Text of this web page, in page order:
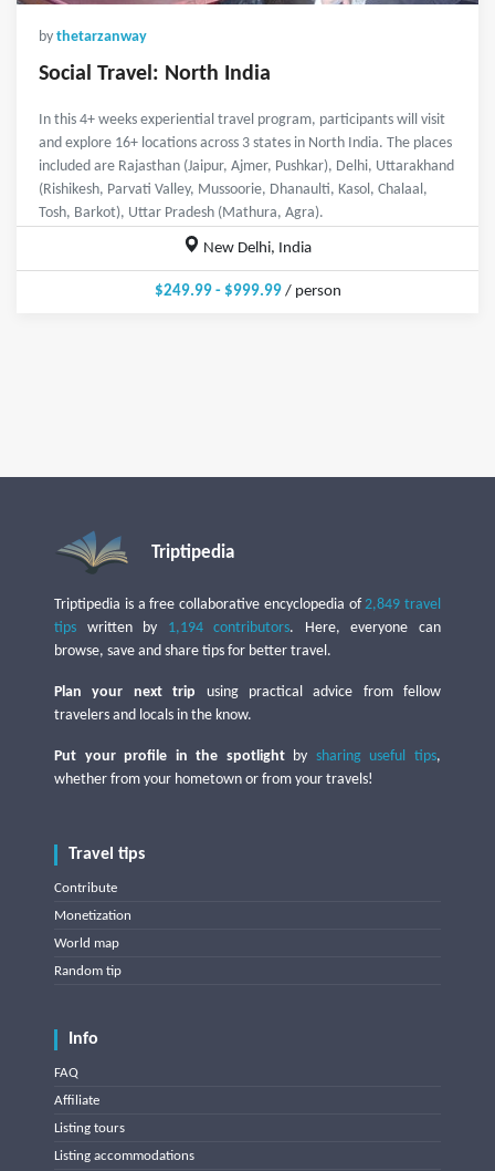
by thetarzanway
Social Travel: North India
In this 4+ weeks experiential travel program, participants will visit
and explore 16+ locations across 3 states in North India. The places
included are Rajasthan (Jaipur, Ajmer, Pushkar), Delhi, Uttarakhand
(Rishikesh, Parvati Valley, Mussoorie, Dhanaulti, Kasol, Chalaal,
Tosh, Barkot), Uttar Pradesh (Mathura, Agra).
New Delhi, India
$249.99 - $999.99/ person
Triptipedia
Triptipedia is a free collaborative encyclopedia of2,849 travel
tips written by 1,194 contributors. Here, everyone can
browse, save and share tips for better travel.
Plan your next trip using practical advice from fellow
travelers and locals in the know.
Put your profile in the spotlightby sharing useful tips,
whether from your hometown or from your travels!
Travel tips
Contribute
Monetization
World map
Random tip
Info
FAQ
Affiliate
Listing tours
Listing accommodations